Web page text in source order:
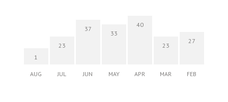
1
AUG
23
JUL
37
JUN
33
MAY
40
APR
23
MAR
27
FEB